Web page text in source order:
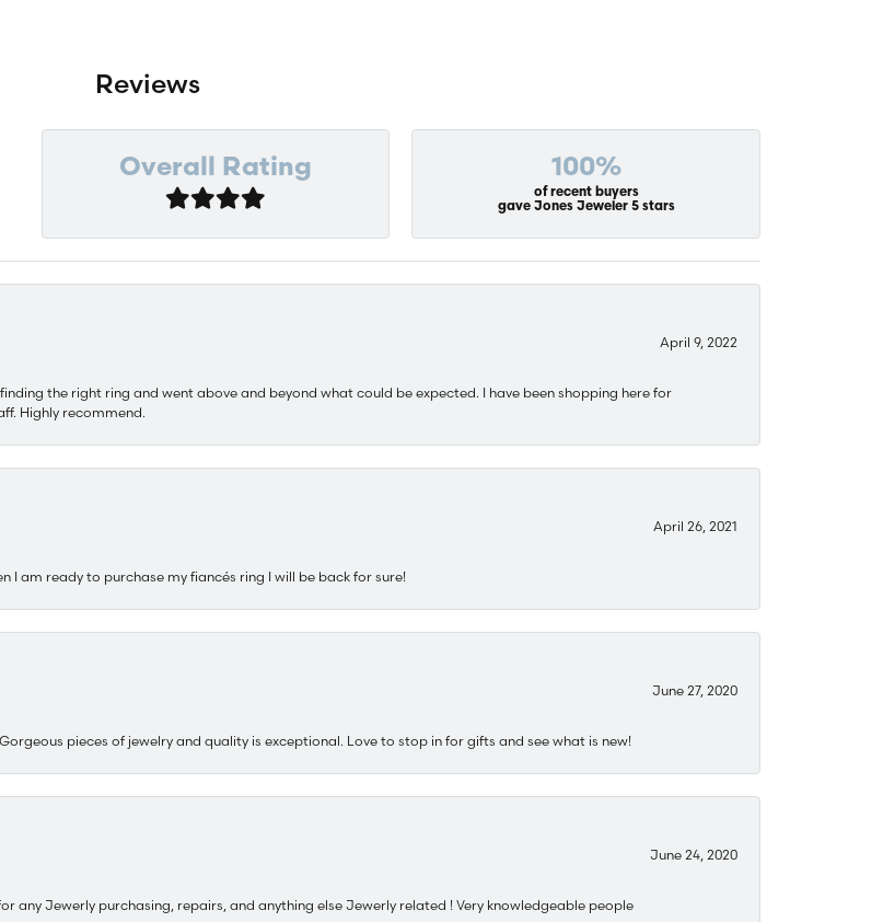
Reviews
Overall Rating 100%
of recent buyers
gave Jones Jeweler 5 stars
April 9, 2022
the right ring and went above and beyond what could be expected. I have been shopping here for
Highly recommend.
April 26, 2021
I am ready to purchase my fiancés ring I will be back for sure!
June 27, 2020
pieces of jewelry and quality is exceptional. Love to stop in for gifts and see what is new!
June 24, 2020
any Jewerly purchasing, repairs, and anything else Jewerly related ! Very knowledgeable people